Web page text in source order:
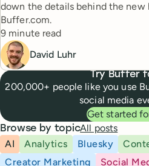
down the details behind the new
Buffer.com.
Reading time
9 minute read
David Luhr
Try Buffer
200,000+ people like you use
social media
Get started
Browse by topicAll posts
AI
Analytics Bluesky
Creator Marketing
Social